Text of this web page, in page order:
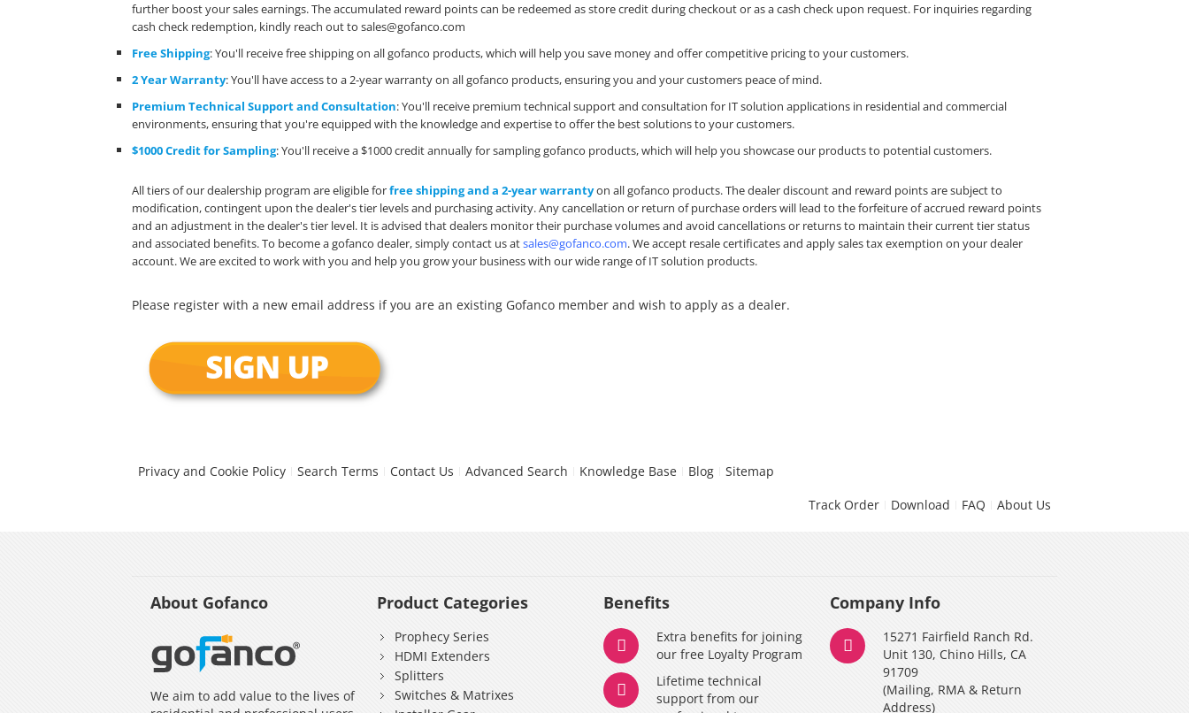
further boost your sales earnings. The accumulated reward points can be redeemed as store credit during checkout or as a cash check upon request. For inquiries regarding
cash check redemption, kindly reach out tosales@gofanco.com
Free Shipping: You'll receive free shipping on all gofanco products, which will help you save money and offer competitive pricing to your customers.
2 Year Warranty: You'll have access to a 2-year warranty on all gofanco products, ensuring you and your customers peace of mind.
Premium Technical Support and Consultation: You'll receive premium technical support and consultation for IT solution applications in residential and commercial
environments, ensuring that you're equipped with the knowledge and expertise to offer the best solutions to your customers.
$1000 Credit for Sampling: You'll receive a $1000 credit annually for sampling gofanco products, which will help you showcase our products to potential customers.
All tiers of our dealership program are eligible forfree shipping and a 2-year warrantyon all gofanco products. The dealer discount and reward points are subject to
modification, contingent upon the dealer's tier levels and purchasing activity. Any cancellation or return of purchase orders will lead to the forfeiture of accrued reward points
and an adjustment in the dealer's tier level. It is advised that dealers monitor their purchase volumes and avoid cancellations or returns to maintain their current tier status
and associated benefits. To become a gofanco dealer, simply contact us atsales@gofanco.com. We accept resale certificates and apply sales tax exemption on your dealer
account. We are excited to work with you and help you grow your business with our wide range of IT solution products.
Please register with a new email address if you are an existing Gofanco member and wish to apply as a dealer.
Privacy and Cookie Policy Search Terms Contact Us Advanced Search Knowledge Base Blog
Sitemap
Track Order
Download FAQ About Us
About Gofanco
We aim to add value to the lives of
Product Categories
Prophecy Series
HDMI Extenders
Splitters
Switches & Matrixes
Benefits
Extra benefits for joining
our free Loyalty Program
Lifetime technical
support from our
Company Info
15271 Fairfield Ranch Rd.
Unit 130, Chino Hills, CA
91709
(Mailing, RMA & Return
Address)